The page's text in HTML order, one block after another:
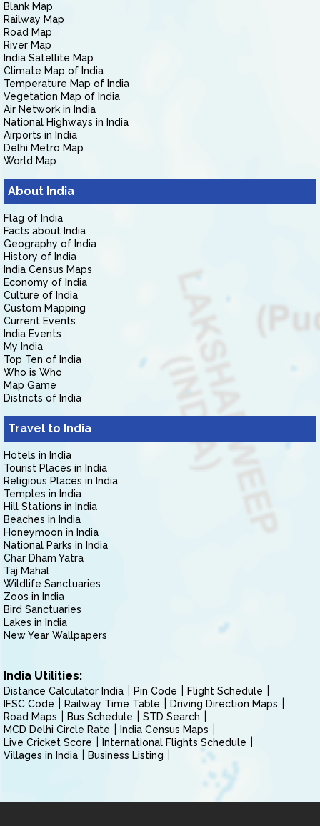
Blank Map
Railway Map
Road Map
River Map
India Satellite Map
Climate Map of India
Temperature Map of India
Vegetation Map of India
Air Network in India
National Highways in India
Airports in India
Delhi Metro Map
World Map
About India
Flag of India
Facts about India
Geography of India
History of India
India Census Maps
Economy of India
Culture of India
Custom Mapping
Current Events
India Events
My India
Top Ten of India
Who is Who
Map Game
Districts of India
Travel to India
Hotels in India
Tourist Places in India
Religious Places in India
Temples in India
Hill Stations in India
Beaches in India
Honeymoon in India
National Parks in India
Char Dham Yatra
Taj Mahal
Wildlife Sanctuaries
Zoos in India
Bird Sanctuaries
Lakes in India
New Year Wallpapers
India Utilities:
Distance Calculator India Pin Code
Flight Schedule
IFSC Code
Railway Time Table
Driving Direction Maps
Road Maps
Bus Schedule
STD Search
MCD Delhi Circle Rate
India Census Maps
Live Cricket Score
International Flights Schedule
Villages in India
Business Listing